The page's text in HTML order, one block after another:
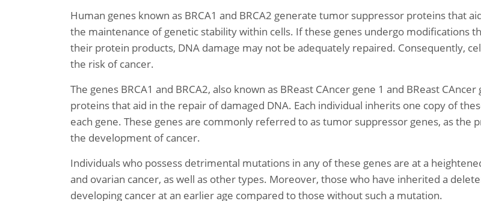
Human genes known as BRCA1 and BRCA2 generate tumor suppressor proteins that
the maintenance of genetic stability within cells. If these genes undergo
their protein products, DNA damage may not be adequately repaired. Consequently,
the risk of cancer.
The genes BRCA1 and BRCA2, also known as BReast CAncer gene 1 and BReast
proteins that aid in the repair of damaged DNA. Each individual inherits one copy of
each gene. These genes are commonly referred to as tumor suppressor genes, as
the development of cancer.
Individuals who possess detrimental mutations in any of these genes are at a
and ovarian cancer, as well as other types. Moreover, those who have inherited a
developing cancer at an earlier age compared to those without such a mutation.